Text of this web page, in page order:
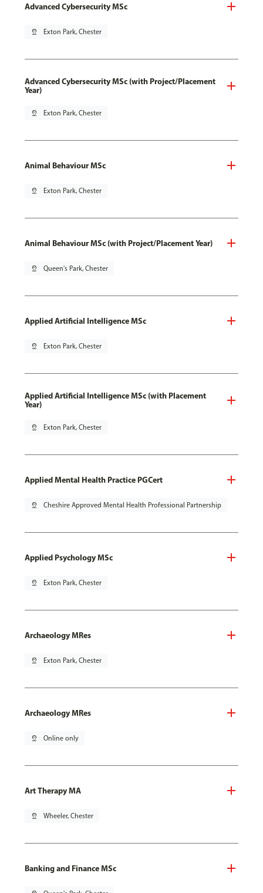
Advanced Cybersecurity MSc
pin_drop Exton Park, Chester
Advanced Cybersecurity MSc (with Project/Placement
Year)
pin_drop Exton Park, Chester
Animal Behaviour MSc
pin_drop Exton Park, Chester
Animal Behaviour MSc (with Project/Placement Year)
pin_drop Queen's Park, Chester
Applied Artificial Intelligence MSc
pin_drop Exton Park, Chester
Applied Artificial Intelligence MSc (with Placement
Year)
pin_drop Exton Park, Chester
Applied Mental Health Practice PGCert
pin_drop Cheshire Approved Mental Health Professional Partnership
Applied Psychology MSc
pin_drop Exton Park, Chester
Archaeology MRes
pin_drop Exton Park, Chester
Archaeology MRes
pin_drop Online only
Art Therapy MA
pin_drop Wheeler, Chester
Banking and Finance MSc